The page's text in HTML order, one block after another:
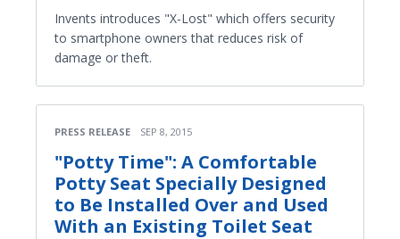
Invents introduces "X-Lost" which offers security
to smartphone owners that reduces risk of
damage or theft.
PRESS RELEASE SEP 8, 2015
"Potty Time": A Comfortable
Potty Seat Specially Designed
to Be Installed Over and Used
With an Existing Toilet Seat